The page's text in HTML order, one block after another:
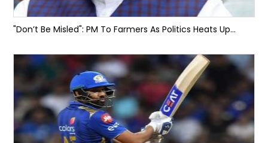
"Don’t Be Misled": PM To Farmers As Politics Heats Up...